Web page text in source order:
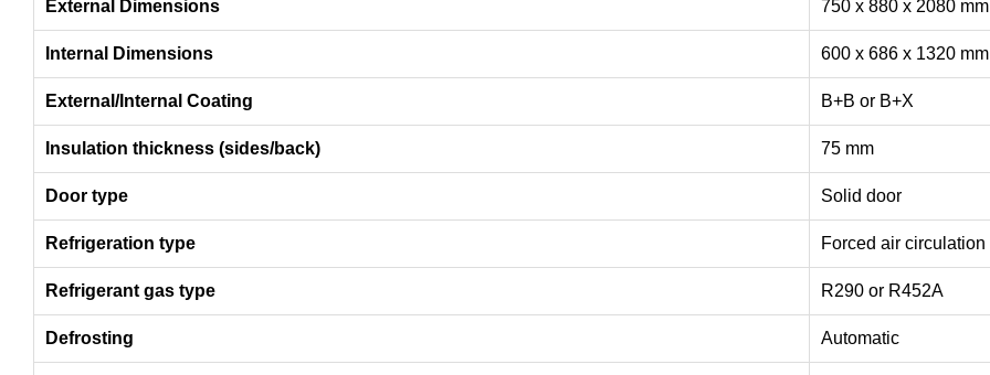
External Dimensions 750 x 880 x 2080
Internal Dimensions 600 x 686 x 1320
External/Internal Coating B+B or B+X
Insulation thickness (sides/back) 75 mm
Door type Solid door
Refrigeration type Forced air circulation
Refrigerant gas type R290 or R452A
Defrosting Automatic